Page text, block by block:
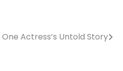
Actress’s Untold Story